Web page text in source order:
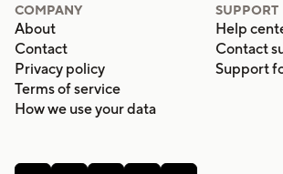
COMPANY
About
Contact
Privacy policy
Terms of service
How we use your data
SUPPORT
Help
Contact
Support